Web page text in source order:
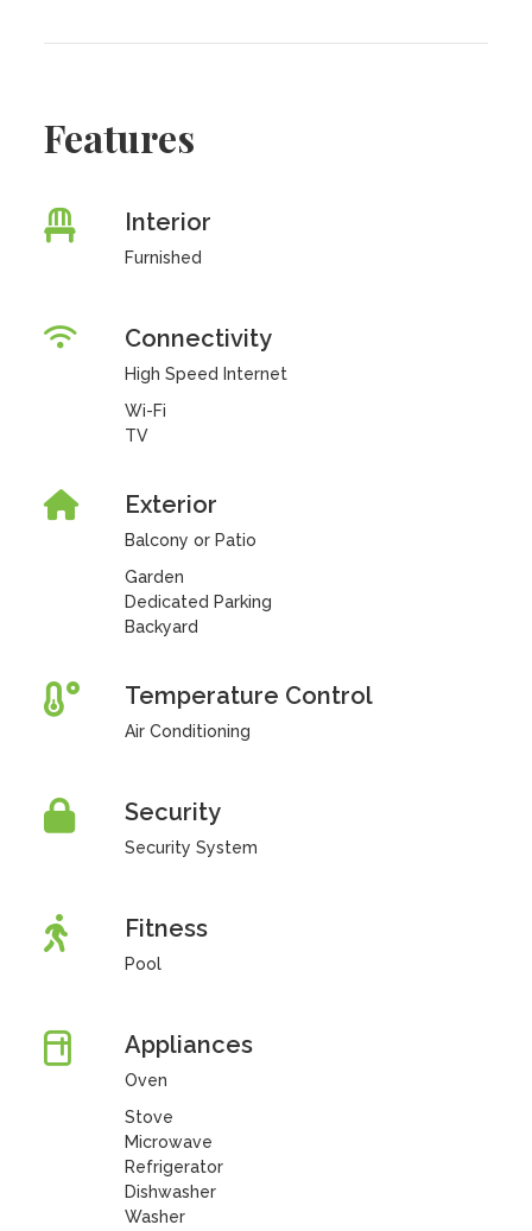
Features
Interior
Furnished
Connectivity
High Speed Internet
Wi-Fi
TV
Exterior
Balcony or Patio
Garden
Dedicated Parking
Backyard
Temperature Control
Air Conditioning
Security
Security System
Fitness
Pool
Appliances
Oven
Stove
Microwave
Refrigerator
Dishwasher
Washer